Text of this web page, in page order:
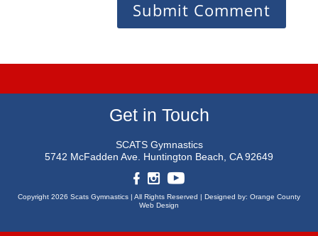
Get in Touch
SCATS Gymnastics
5742 McFadden Ave. Huntington Beach, CA 92649
Copyright 2026 Scats Gymnastics | All Rights Reserved | Designed by: Orange County
Web Design